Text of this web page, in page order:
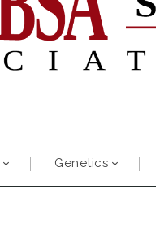
Genetics